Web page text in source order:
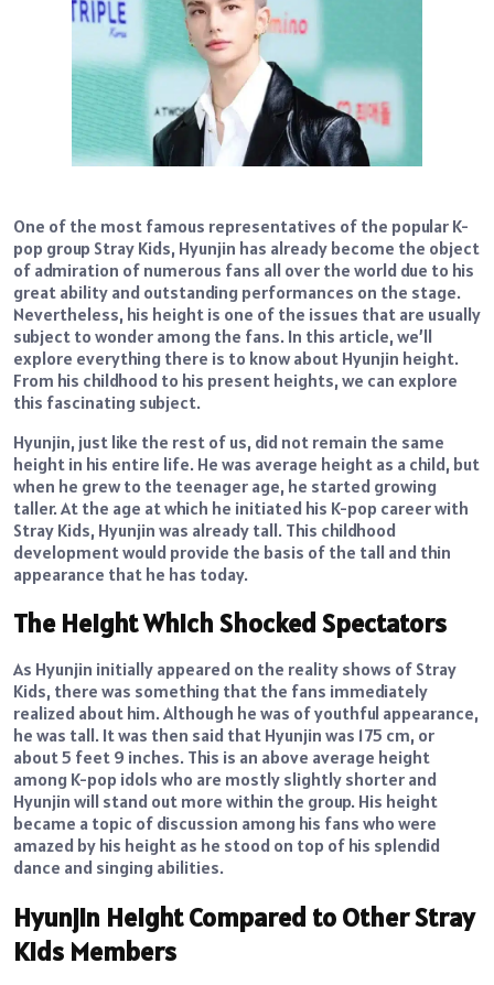
One of the most famous representatives of the popular K-
pop group Stray Kids, Hyunjin has already become the object
of admiration of numerous fans all over the world due to his
great ability and outstanding performances on the stage.
Nevertheless, his height is one of the issues that are usually
subject to wonder among the fans. In this article, we’ll
explore everything there is to know about Hyunjin height.
From his childhood to his present heights, we can explore
this fascinating subject.
Hyunjin, just like the rest of us, did not remain the same
height in his entire life. He was average height as a child, but
when he grew to the teenager age, he started growing
taller. At the age at which he initiated his K-pop career with
Stray Kids, Hyunjin was already tall. This childhood
development would provide the basis of the tall and thin
appearance that he has today.
The Height Which Shocked Spectators
As Hyunjin initially appeared on the reality shows of Stray
Kids, there was something that the fans immediately
realized about him. Although he was of youthful appearance,
he was tall. It was then said that Hyunjin was 175 cm, or
about 5 feet 9 inches. This is an above average height
among K-pop idols who are mostly slightly shorter and
Hyunjin will stand out more within the group. His height
became a topic of discussion among his fans who were
amazed by his height as he stood on top of his splendid
dance and singing abilities.
Hyunjin Height Compared to Other Stray
Kids Members